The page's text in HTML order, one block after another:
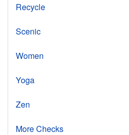
Recycle
Scenic
Women
Yoga
Zen
More Checks